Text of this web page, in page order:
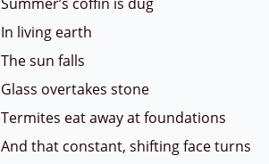
In living earth
The sun falls
Glass overtakes stone
Termites eat away at foundations
And that constant, shifting face turns